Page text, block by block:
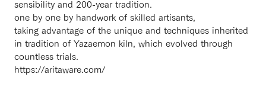
sensibility and 200-year tradition.
one by one by handwork of skilled artisants,
taking advantage of the unique and techniques inherited
in tradition of Yazaemon kiln, which evolved through
countless trials.
https://aritaware.com/